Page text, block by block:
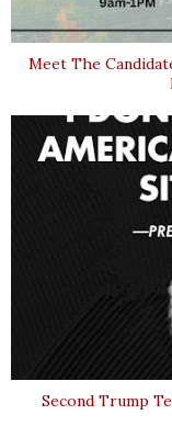
Meet The
Second Trump